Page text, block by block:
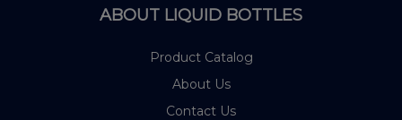
ABOUT LIQUID BOTTLES
Product Catalog
About Us
Contact Us